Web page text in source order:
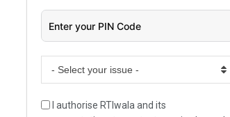
- Select your issue -
I authorise RTIwala and its